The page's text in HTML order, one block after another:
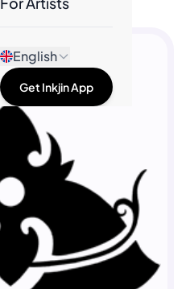
English
Get Inkjin App